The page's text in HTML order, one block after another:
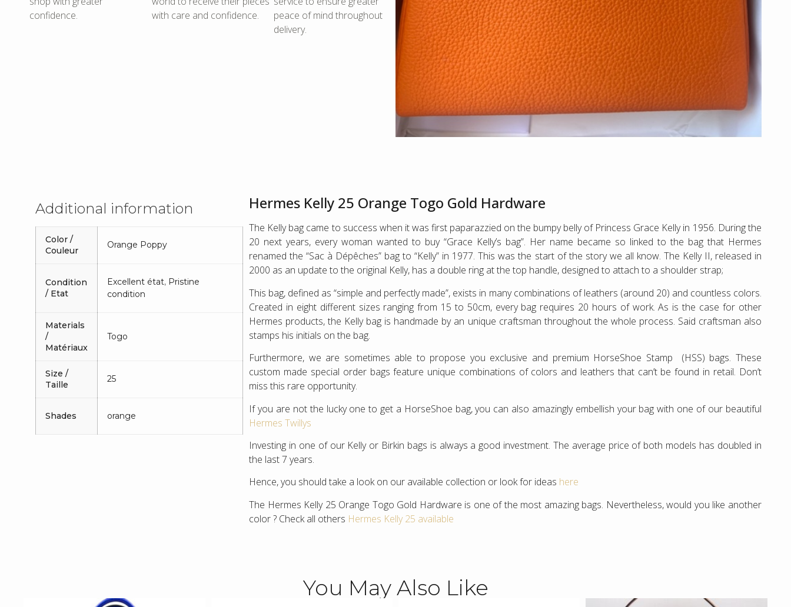
confidence.
with care and confidence.
peace of mind throughout
delivery.
Additional information
Color /
Couleur
Orange Poppy
Condition
/ Etat
Excellent état, Pristine
condition
Materials
/
Matériaux
Togo
Size /
Taille
25
Shades orange
Hermes Kelly 25 Orange Togo Gold Hardware
The Kelly bag came to success when it was first paparazzied on the bumpy belly of Princess Grace Kelly in 1956. During the
20 next years, every woman wanted to buy “Grace Kelly’s bag”. Her name became so linked to the bag that Hermes
renamed the “Sac à Dépêches” bag to “Kelly” in 1977. This was the start of the story we all know. The Kelly II, released in
2000 as an update to the original Kelly, has a double ring at the top handle, designed to attach to a shoulder strap;
This bag, defined as “simple and perfectly made”, exists in many combinations of leathers (around 20) and countless colors.
Created in eight different sizes ranging from 15 to 50cm, every bag requires 20 hours of work. As is the case for other
Hermes products, the Kelly bag is handmade by an unique craftsman throughout the whole process. Said craftsman also
stamps his initials on the bag.
Furthermore, we are sometimes able to propose you exclusive and premium HorseShoe Stamp (HSS) bags. These
custom made special order bags feature unique combinations of colors and leathers that can’t be found in retail. Don’t
miss this rare opportunity.
If you are not the lucky one to get a HorseShoe bag, you can also amazingly embellish your bag with one of our beautiful
Hermes Twillys
Investing in one of our Kelly or Birkin bags is always a good investment. The average price of both models has doubled in
the last 7 years.
Hence, you should take a look on our available collection or look for ideas here
The Hermes Kelly 25 Orange Togo Gold Hardware is one of the most amazing bags. Nevertheless, would you like another
color ? Check all others Hermes Kelly 25 available
You May Also Like